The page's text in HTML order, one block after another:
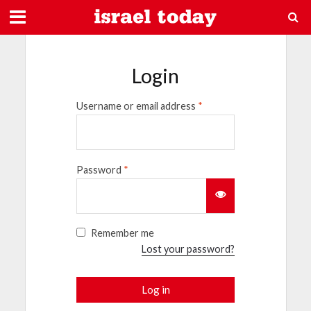
Login
Username or email address *
Password *
Remember me
Lost your password?
Log in